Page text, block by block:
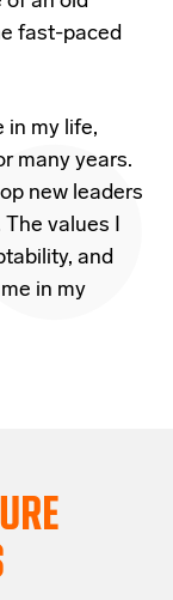
fast-paced
in my life,
many years.
new leaders
values I
and
in my